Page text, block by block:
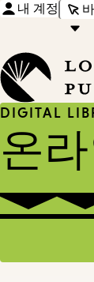
내 계정
DIGITAL
온